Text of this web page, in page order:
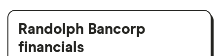
Randolph Bancorp
financials